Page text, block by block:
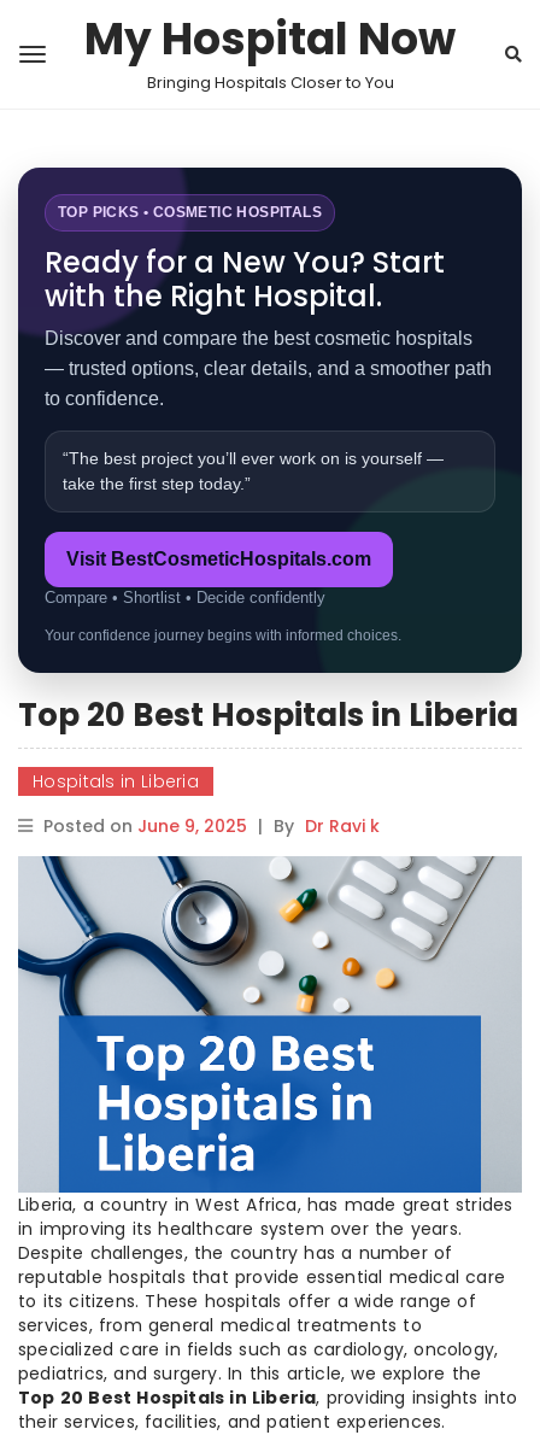
My Hospital Now
Bringing Hospitals Closer to You
TOP PICKS • COSMETIC HOSPITALS
Ready for a New You? Start
with the Right Hospital.
Discover and compare the best cosmetic hospitals
— trusted options, clear details, and a smoother path
to confidence.
“The best project you’ll ever work on is yourself —
take the first step today.”
Visit BestCosmeticHospitals.com
Compare • Shortlist • Decide confidently
Your confidence journey begins with informed choices.
Top 20 Best Hospitals in Liberia
Hospitals in Liberia
Posted on June 9, 2025 | By Dr Ravi k
Liberia, a country in West Africa, has made great strides
in improving its healthcare system over the years.
Despite challenges, the country has a number of
reputable hospitals that provide essential medical care
to its citizens. These hospitals offer a wide range of
services, from general medical treatments to
specialized care in fields such as cardiology, oncology,
pediatrics, and surgery. In this article, we explore the
Top 20 Best Hospitals in Liberia, providing insights into
their services, facilities, and patient experiences.